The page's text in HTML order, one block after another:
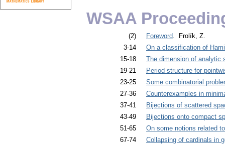
WSAA
(2) Foreword. Frolík, Z.
3-14
On a classification of
15-18
The dimension of analytic
19-21
Period structure for
23-25
Some combinatorial
27-36
Counterexamples in
37-41
Bijections of scattered
43-49
Bijections onto compact
51-65
On some notions related
67-74
Collapsing of cardinals in